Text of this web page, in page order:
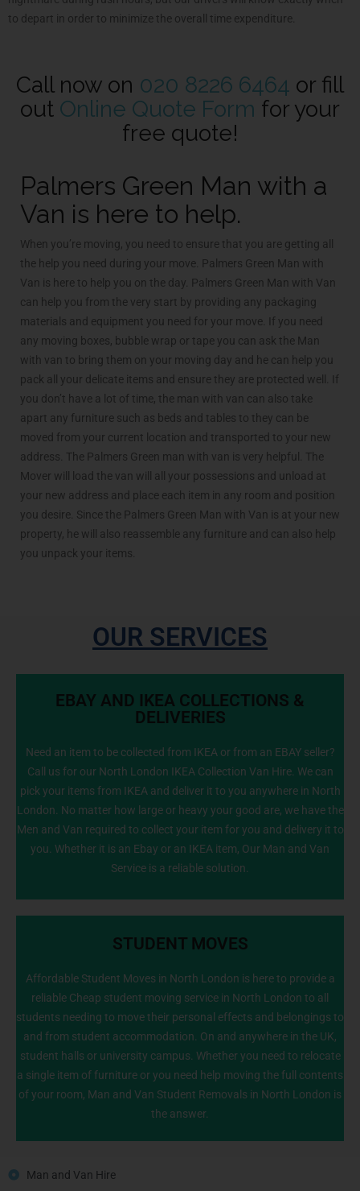
to depart in order to minimize the overall time expenditure.
Call now on 020 8226 6464 or fill
out Online Quote Form for your
free quote!
Palmers Green Man with a
Van is here to help.
When you’re moving, you need to ensure that you are getting all
the help you need during your move. Palmers Green Man with
Van is here to help you on the day. Palmers Green Man with Van
can help you from the very start by providing any packaging
materials and equipment you need for your move. If you need
any moving boxes, bubble wrap or tape you can ask the Man
with van to bring them on your moving day and he can help you
pack all your delicate items and ensure they are protected well. If
you don’t have a lot of time, the man with van can also take
apart any furniture such as beds and tables to they can be
moved from your current location and transported to your new
address. The Palmers Green man with van is very helpful. The
Mover will load the van will all your possessions and unload at
your new address and place each item in any room and position
you desire. Since the Palmers Green Man with Van is at your new
property, he will also reassemble any furniture and can also help
you unpack your items.
OUR SERVICES
EBAY AND IKEA COLLECTIONS &
DELIVERIES
Need an item to be collected from IKEA or from an EBAY seller?
Call us for our North London IKEA Collection Van Hire. We can
pick your items from IKEA and deliver it to you anywhere in North
London. No matter how large or heavy your good are, we have the
Men and Van required to collect your item for you and delivery it to
you. Whether it is an Ebay or an IKEA item, Our Man and Van
Service is a reliable solution.
info@NorthLondonManWithVan.co.uk
STUDENT MOVES
Affordable Student Moves in North London is here to provide a
reliable Cheap student moving service in North London to all
students needing to move their personal effects and belongings to
and from student accommodation. On and anywhere in the UK,
student halls or university campus. Whether you need to relocate
a single item of furniture or you need help moving the full contents
of your room, Man and Van Student Removals in North London is
the answer.
020 8226 6464
Man and Van Hire